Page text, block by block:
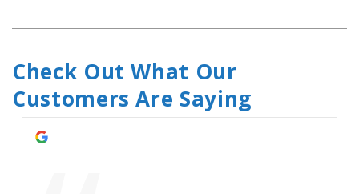
Check Out What Our
Customers Are Saying